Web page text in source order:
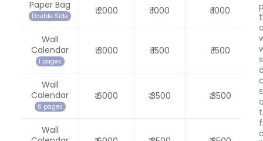
Paper Bag
Double Side ₹ 2000 ₹ 1000 ₹ 1000
Wall
Calendar
1 pages
₹ 3000 ₹ 1500 ₹ 1500
Wall
Calendar
6 pages
₹ 6000 ₹ 3500 ₹ 3500
Wall